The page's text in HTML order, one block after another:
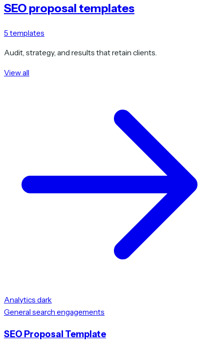
SEO proposal templates
5 templates
Audit, strategy, and results that retain clients.
View all
Analytics dark
General search engagements
SEO Proposal Template